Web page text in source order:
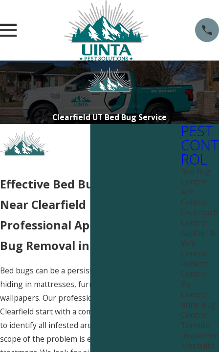
Clearfield UT Bed Bug Service
Effective Bed Bug Services
Near Clearfield
Professional Approach to Bed
Bug Removal in Clearfield
Bed bugs can be a persistent nuisance in homes,
hiding in mattresses, furniture, and even behind
wallpapers. Our professional bed bug services in
Clearfield start with a comprehensive inspection
to identify all infested areas. Understanding the
scope of the problem is essential for effective
PEST
CONT
ROL
Bed Bug
Control
Ant
Control
Cockroach
Control
Gopher &
Vole
Control
Rodent
Control
Fly
Control
Stink Bug
Control
Termite
Inspection
Mosquito